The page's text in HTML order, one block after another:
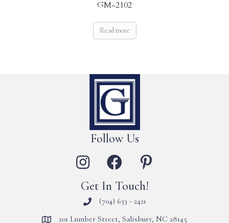
GM-2102
Read more
Follow Us
Get In Touch!
(704) 633 - 2421
201 Lumber Street, Salisbury, NC 28145